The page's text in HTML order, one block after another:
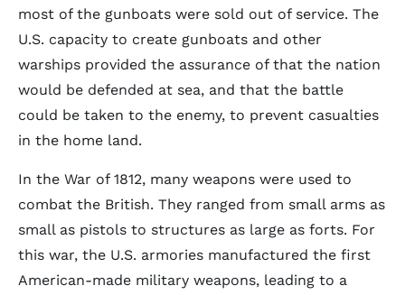
most of the gunboats were sold out of service. The
U.S. capacity to create gunboats and other
warships provided the assurance of that the nation
would be defended at sea, and that the battle
could be taken to the enemy, to prevent casualties
in the home land.
In the War of 1812, many weapons were used to
combat the British. They ranged from small arms as
small as pistols to structures as large as forts. For
this war, the U.S. armories manufactured the first
American-made military weapons, leading to a